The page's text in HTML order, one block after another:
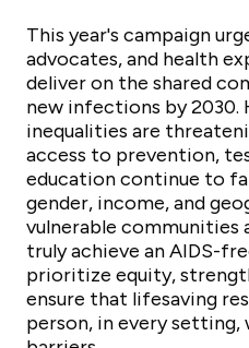
This year's campaign
advocates, and health
deliver on the shared
new infections by 2030.
inequalities are
access to prevention,
education continue to
gender, income, and
vulnerable communities
truly achieve an AIDS-
prioritize equity,
ensure that lifesaving
person, in every